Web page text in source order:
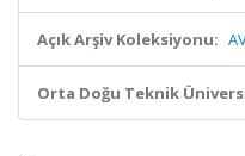
Açık Arşiv Koleksiyonu:
Orta Doğu Teknik